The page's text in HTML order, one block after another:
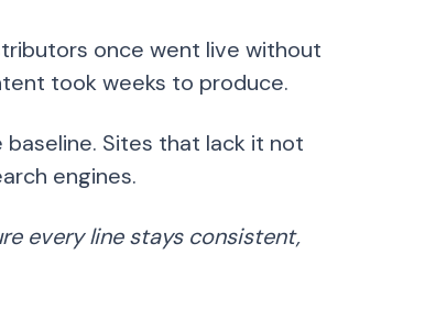
once went live without
took weeks to produce.
Sites that lack it not
engines.
every line stays consistent,